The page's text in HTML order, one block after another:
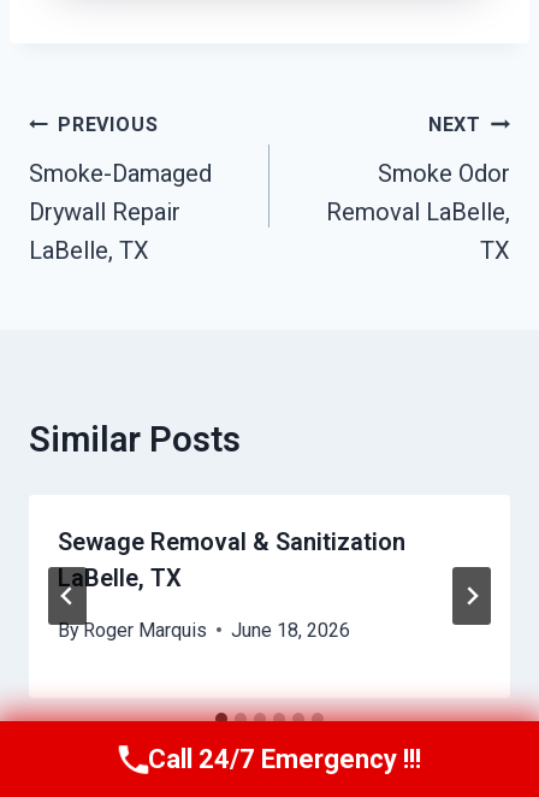
Post
Navigation
PREVIOUS
Smoke-Damaged
Drywall Repair
LaBelle, TX
NEXT
Smoke Odor
Removal LaBelle,
TX
Similar Posts
Sewage Removal & Sanitization
LaBelle, TX
ByRoger Marquis June 18, 2026
Call Us Now(409) 407-5196
Call 24/7 Emergency !!!